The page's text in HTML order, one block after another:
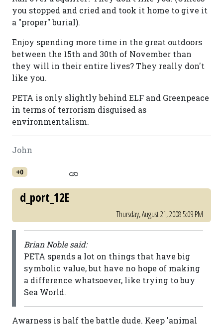
you stopped and cried and took it home to give it
a "proper" burial).
Enjoy spending more time in the great outdoors
between the 15th and 30th of November than
they will in their entire lives? They really don't
like you.
PETA is only slightly behind ELF and Greenpeace
in terms of terrorism disguised as
environmentalism.
John
+0
d_port_12E
Thursday, August 21, 2008 5:09 PM
Brian Noble said:
PETA spends a lot on things that have big
symbolic value, but have no hope of making
a difference whatsoever, like trying to buy
Sea World.
Awarness is half the battle dude. Keep 'animal